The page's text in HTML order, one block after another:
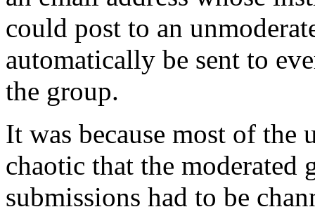
could post to an
automatically be sent to
the group.
It was because most of the
chaotic that the moderated
submissions had to be